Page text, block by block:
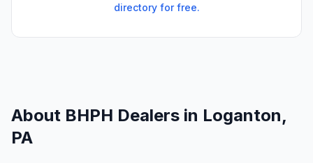
directory for free.
About BHPH Dealers in Loganton,
PA